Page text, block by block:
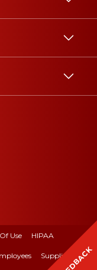
Use HIPAA
Suppliers